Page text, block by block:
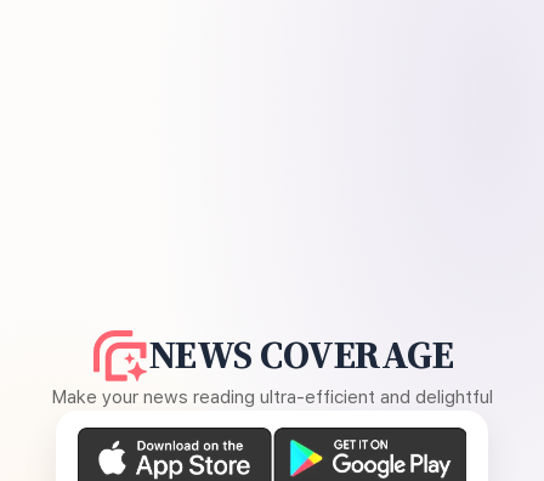
NEWS COVERAGE
Make your news reading ultra-efficient and delightful